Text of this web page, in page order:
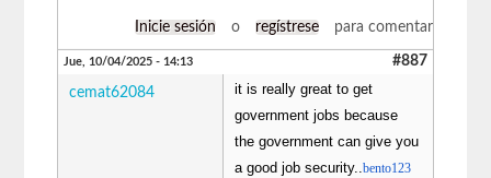
Inicie sesión o regístrese para comentar
Jue, 10/04/2025 - 14:13 #887
cemat62084
it is really great to get
government jobs because
the government can give you
a good job security..bento123